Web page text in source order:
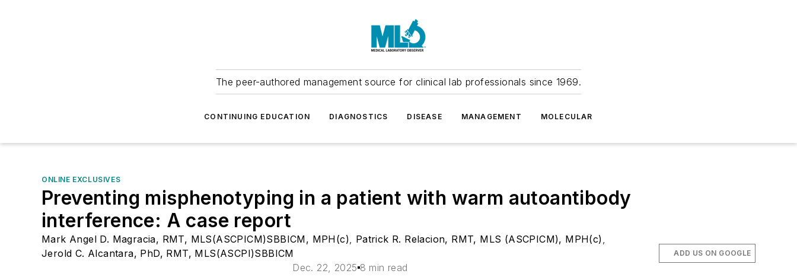
The peer-authored management source for clinical lab professionals since 1969.
CONTINUING EDUCATION DIAGNOSTICS DISEASE MANAGEMENT MOLECULAR
ONLINE EXCLUSIVES
Preventing misphenotyping in a patient with warm autoantibody
interference: A case report
Mark Angel D. Magracia, RMT, MLS(ASCPICM)SBBICM, MPH(c), Patrick R. Relacion, RMT, MLS (ASCPICM), MPH(c),
Jerold C. Alcantara, PhD, RMT, MLS(ASCPI)SBBICM
Dec. 22, 2025 8 min read
ADD US ON GOOGLE